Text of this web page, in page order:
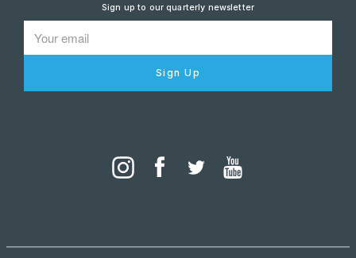
Sign up to our quarterly newsletter
Sign Up